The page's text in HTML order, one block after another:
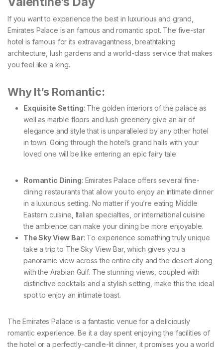
If you want to experience the best in luxurious and grand,
Emirates Palace is an famous and romantic spot. The five-star
hotel is famous for its extravagantness, breathtaking
architecture, lush gardens and a world-class service that makes
you feel like a king.
Why It’s Romantic:
Exquisite Setting: The golden interiors of the palace as
well as marble floors and lush greenery give an air of
elegance and style that is unparalleled by any other hotel
in town. Going through the hotel’s grand halls with your
loved one will be like entering an epic fairy tale.
Romantic Dining: Emirates Palace offers several fine-
dining restaurants that allow you to enjoy an intimate dinner
in a luxurious setting. No matter if you’re eating Middle
Eastern cuisine, Italian specialties, or international cuisine
the ambience can make your dining be more enjoyable.
The Sky View Bar: To experience something truly unique
take a trip to The Sky View Bar, which gives you a
panoramic view across the entire city and the desert along
with the Arabian Gulf. The stunning views, coupled with
distinctive cocktails and a stylish setting, make this the ideal
spot to enjoy an intimate toast.
The Emirates Palace is a fantastic venue for a deliciously
romantic experience. Be it a day spent enjoying the facilities of
the hotel or a perfectly-candle-lit dinner, it promises you a world